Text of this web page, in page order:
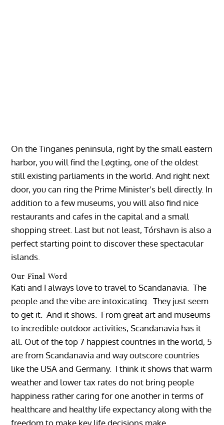
On the Tinganes peninsula, right by the small eastern
harbor, you will find the Løgting, one of the oldest
still existing parliaments in the world. And right next
door, you can ring the Prime Minister’s bell directly. In
addition to a few museums, you will also find nice
restaurants and cafes in the capital and a small
shopping street. Last but not least, Tórshavn is also a
perfect starting point to discover these spectacular
islands.
Our Final Word
Kati and I always love to travel to Scandanavia. The
people and the vibe are intoxicating. They just seem
to get it. And it shows. From great art and museums
to incredible outdoor activities, Scandanavia has it
all. Out of the top 7 happiest countries in the world, 5
are from Scandanavia and way outscore countries
like the USA and Germany. I think it shows that warm
weather and lower tax rates do not bring people
happiness rather caring for one another in terms of
healthcare and healthy life expectancy along with the
freedom to make key life decisions make